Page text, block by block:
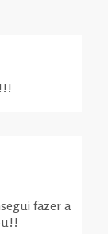
fazer a